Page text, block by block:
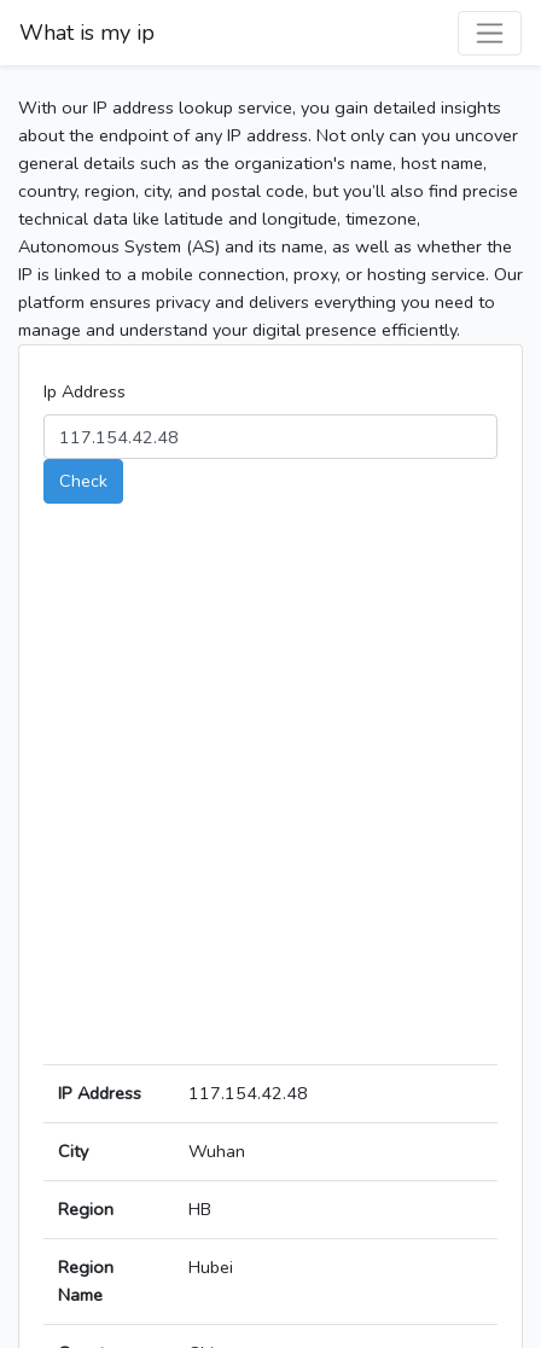
What is my ip
With our IP address lookup service, you gain detailed insights
about the endpoint of any IP address. Not only can you uncover
general details such as the organization's name, host name,
country, region, city, and postal code, but you’ll also find precise
technical data like latitude and longitude, timezone,
Autonomous System (AS) and its name, as well as whether the
IP is linked to a mobile connection, proxy, or hosting service. Our
platform ensures privacy and delivers everything you need to
manage and understand your digital presence efficiently.
Ip Address
Check
IP Address 117.154.42.48
City Wuhan
Region HB
Region
Name
Hubei